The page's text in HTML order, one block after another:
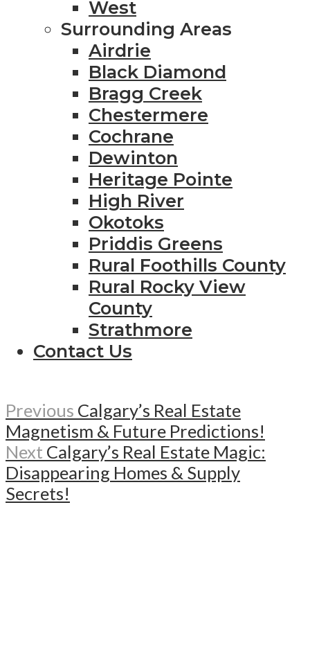
West
Surrounding Areas
Airdrie
Black Diamond
Bragg Creek
Chestermere
Cochrane
Dewinton
Heritage Pointe
High River
Okotoks
Priddis Greens
Rural Foothills County
Rural Rocky View
County
Strathmore
Contact Us
Previous Calgary’s Real Estate
Magnetism & Future Predictions!
Next Calgary’s Real Estate Magic:
Disappearing Homes & Supply
Secrets!